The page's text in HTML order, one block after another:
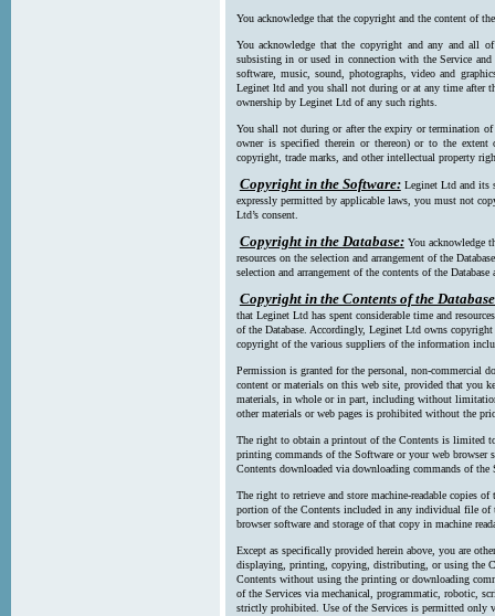
You acknowledge that the copyright and the content of
You acknowledge that the copyright and any and all
subsisting in or used in connection with the Service
software, music, sound, photographs, video and
Leginet ltd and you shall not during or at any time after
ownership by Leginet Ltd of any such rights.
You shall not during or after the expiry or termination
owner is specified therein or thereon) or to the
copyright, trade marks, and other intellectual property
Copyright in the Software: Leginet Ltd and its
expressly permitted by applicable laws, you must not
Ltd’s consent.
Copyright in the Database: You acknowledge
resources on the selection and arrangement of the
selection and arrangement of the contents of the
Copyright in the Contents of the
that Leginet Ltd has spent considerable time and
of the Database. Accordingly, Leginet Ltd owns
copyright of the various suppliers of the information
Permission is granted for the personal, non-commercial
content or materials on this web site, provided that you
materials, in whole or in part, including without
other materials or web pages is prohibited without the
The right to obtain a printout of the Contents is limited
printing commands of the Software or your web browser
Contents downloaded via downloading commands of the
The right to retrieve and store machine-readable copies
portion of the Contents included in any individual file of
browser software and storage of that copy in machine
Except as specifically provided herein above, you are
displaying, printing, copying, distributing, or using the
Contents without using the printing or downloading
of the Services via mechanical, programmatic, robotic,
strictly prohibited. Use of the Services is permitted only